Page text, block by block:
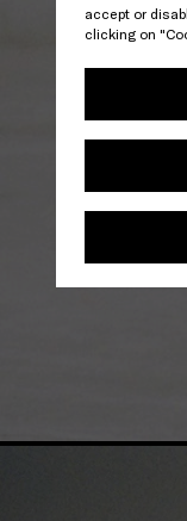
accept or
clicking on